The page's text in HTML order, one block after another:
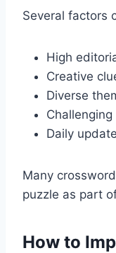
Several factors
High
Creative
Diverse
Daily
Many
puzzle as part
How to